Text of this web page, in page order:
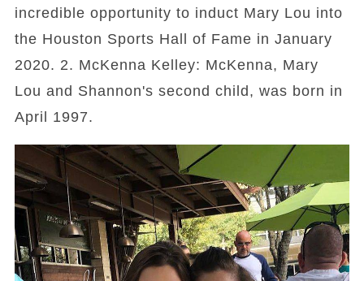
incredible opportunity to induct Mary Lou into
the Houston Sports Hall of Fame in January
2020. 2. McKenna Kelley: McKenna, Mary
Lou and Shannon's second child, was born in
April 1997.